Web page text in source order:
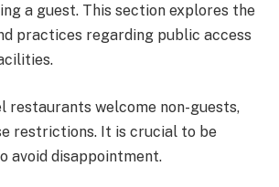
a guest. This section explores the
practices regarding public access
restaurants welcome non-guests,
restrictions. It is crucial to be
avoid disappointment.